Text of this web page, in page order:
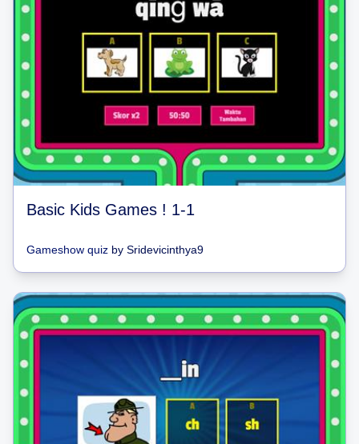
Basic Kids Games ! 1-1
Gameshow quiz by Sridevicinthya9